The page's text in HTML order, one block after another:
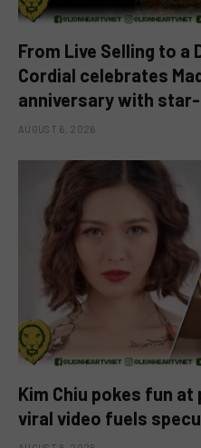
From Live Selling to a
Cordial celebrates
anniversary with
AUGUST 6, 2026
Kim Chiu pokes fun
viral video fuels